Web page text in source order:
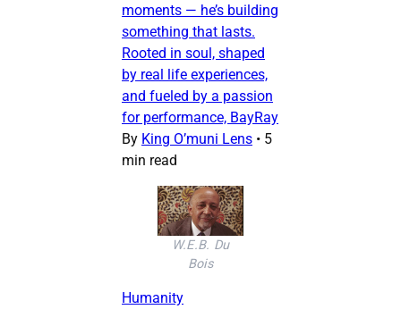
moments — he’s building
something that lasts.
Rooted in soul, shaped
by real life experiences,
and fueled by a passion
for performance, BayRay
By King O’muni Lens • 5
min read
W.E.B. Du
Bois
Humanity